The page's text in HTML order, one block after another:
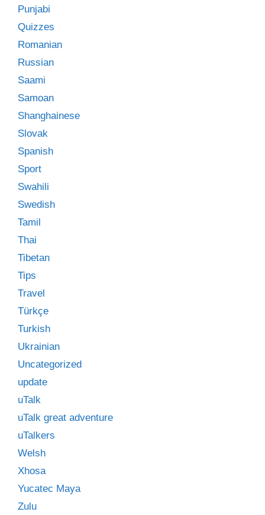
Punjabi
Quizzes
Romanian
Russian
Saami
Samoan
Shanghainese
Slovak
Spanish
Sport
Swahili
Swedish
Tamil
Thai
Tibetan
Tips
Travel
Türkçe
Turkish
Ukrainian
Uncategorized
update
uTalk
uTalk great adventure
uTalkers
Welsh
Xhosa
Yucatec Maya
Zulu